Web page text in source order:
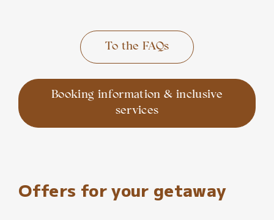
To the FAQs
Booking information & inclusive
services
Offers for your getaway